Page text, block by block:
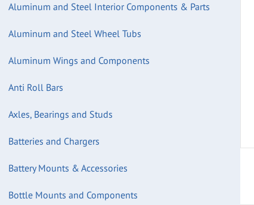
Aluminum and Steel Interior Components & Parts
Aluminum and Steel Wheel Tubs
Aluminum Wings and Components
Anti Roll Bars
Axles, Bearings and Studs
Batteries and Chargers
Battery Mounts & Accessories
Bottle Mounts and Components